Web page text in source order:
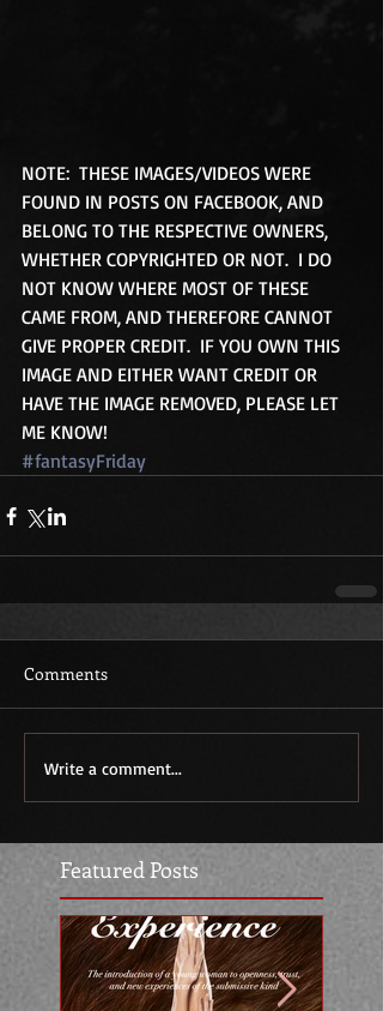
Featured Posts
NOTE:  THESE IMAGES/VIDEOS WERE
FOUND IN POSTS ON FACEBOOK, AND
BELONG TO THE RESPECTIVE OWNERS,
WHETHER COPYRIGHTED OR NOT.  I DO
NOT KNOW WHERE MOST OF THESE
CAME FROM, AND THEREFORE CANNOT
GIVE PROPER CREDIT.  IF YOU OWN THIS
IMAGE AND EITHER WANT CREDIT OR
HAVE THE IMAGE REMOVED, PLEASE LET
ME KNOW!
#fantasyFriday
Comments
Write a comment...